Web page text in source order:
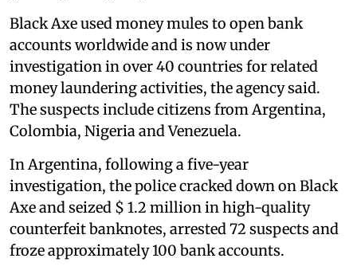
Black Axe used money mules to open bank
accounts worldwide and is now under
investigation in over 40 countries for related
money laundering activities, the agency said.
The suspects include citizens from Argentina,
Colombia, Nigeria and Venezuela.
In Argentina, following a five-year
investigation, the police cracked down on Black
Axe and seized $ 1.2 million in high-quality
counterfeit banknotes, arrested 72 suspects and
froze approximately 100 bank accounts.